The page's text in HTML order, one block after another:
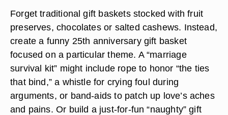
Forget traditional gift baskets stocked with fruit
preserves, chocolates or salted cashews. Instead,
create a funny 25th anniversary gift basket
focused on a particular theme. A “marriage
survival kit” might include rope to honor “the ties
that bind,” a whistle for crying foul during
arguments, or band-aids to patch up love’s aches
and pains. Or build a just-for-fun “naughty” gift